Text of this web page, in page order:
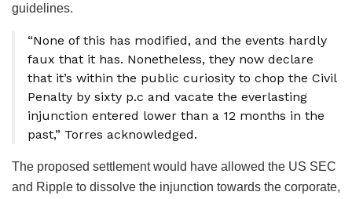
guidelines.
“None of this has modified, and the events hardly
faux that it has. Nonetheless, they now declare
that it’s within the public curiosity to chop the Civil
Penalty by sixty p.c and vacate the everlasting
injunction entered lower than a 12 months in the
past,” Torres acknowledged.
The proposed settlement would have allowed the US SEC
and Ripple to dissolve the injunction towards the corporate,